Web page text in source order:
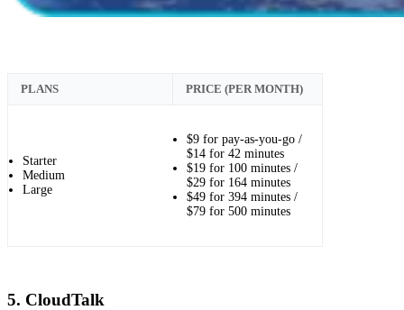
PLANS PRICE (PER MONTH)
Starter
Medium
Large
$9 for pay-as-you-go /
$14 for 42 minutes
$19 for 100 minutes /
$29 for 164 minutes
$49 for 394 minutes /
$79 for 500 minutes
5. CloudTalk